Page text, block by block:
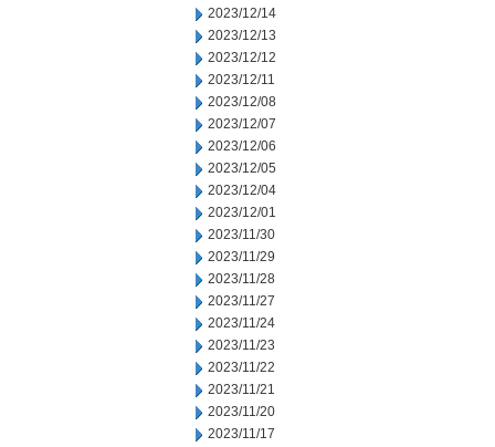
2023/12/14
2023/12/13
2023/12/12
2023/12/11
2023/12/08
2023/12/07
2023/12/06
2023/12/05
2023/12/04
2023/12/01
2023/11/30
2023/11/29
2023/11/28
2023/11/27
2023/11/24
2023/11/23
2023/11/22
2023/11/21
2023/11/20
2023/11/17